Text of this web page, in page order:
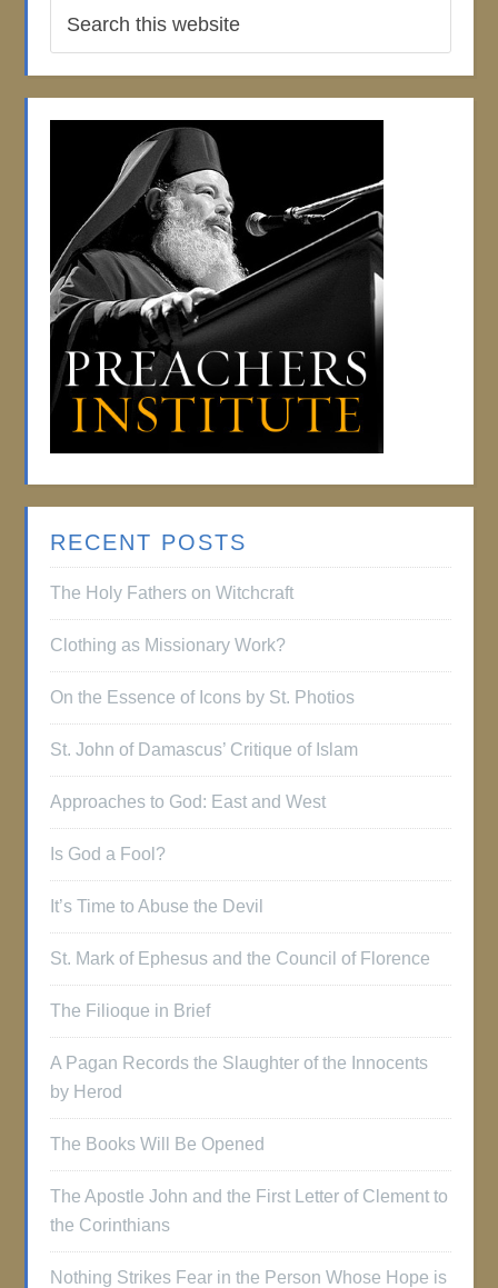
RECENT POSTS
The Holy Fathers on Witchcraft
Clothing as Missionary Work?
On the Essence of Icons by St. Photios
St. John of Damascus’ Critique of Islam
Approaches to God: East and West
Is God a Fool?
It’s Time to Abuse the Devil
St. Mark of Ephesus and the Council of Florence
The Filioque in Brief
A Pagan Records the Slaughter of the Innocents
by Herod
The Books Will Be Opened
The Apostle John and the First Letter of Clement to
the Corinthians
Nothing Strikes Fear in the Person Whose Hope is